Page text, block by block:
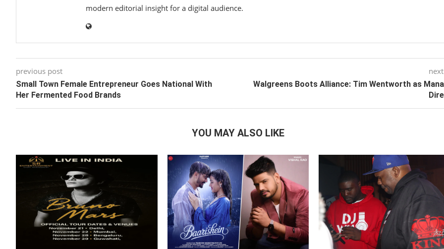
modern editorial insight for a digital audience.
previous post
Small Town Female Entrepreneur Goes National With
Her Fermented Food Brands
Walgreens Boots Alliance: Tim Wentworth as
YOU MAY ALSO LIKE